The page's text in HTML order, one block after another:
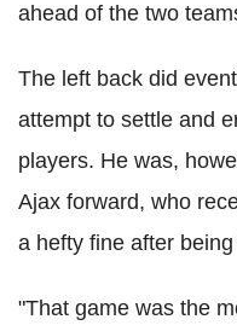
ahead of the two
The left back did
attempt to settle and
players. He was,
Ajax forward, who
a hefty fine after
"That game was the